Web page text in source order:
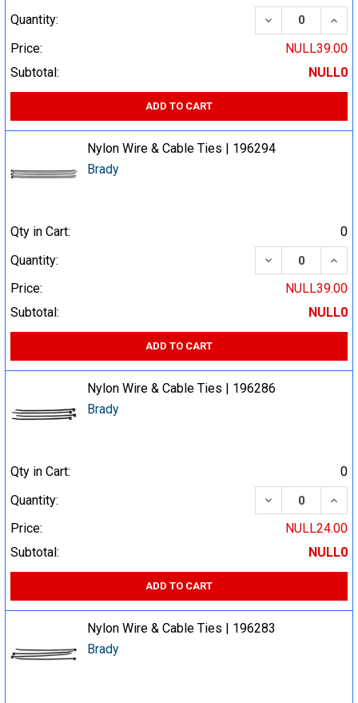
Quantity:
DECREASE
Price:
NULL39.00
Subtotal:
NULL0
ADD TO CART
Nylon Wire & Cable Ties | 196294
Brady
Qty in Cart:
0
Quantity:
DECREASE
Price:
NULL39.00
Subtotal:
NULL0
ADD TO CART
Nylon Wire & Cable Ties | 196286
Brady
Qty in Cart:
0
Quantity:
DECREASE
Price:
NULL24.00
Subtotal:
NULL0
ADD TO CART
Nylon Wire & Cable Ties | 196283
Brady